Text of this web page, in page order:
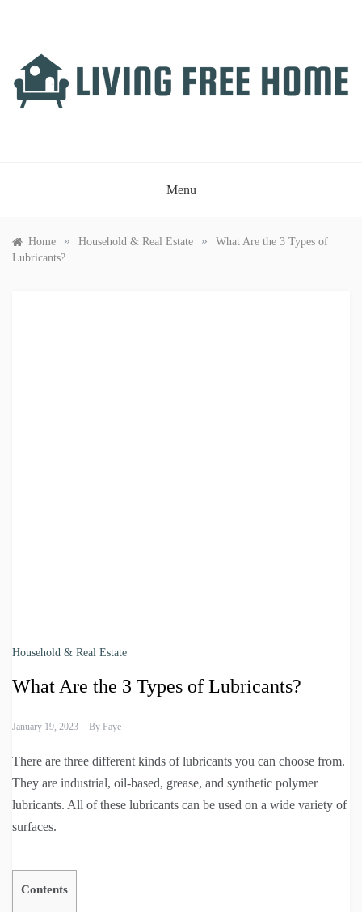
Menu
Home » Household & Real Estate »
What Are the 3 Types of
Lubricants?
Household & Real Estate
What Are the 3 Types of Lubricants?
January 19, 2023 By Faye
There are three different kinds of lubricants you can choose from.
They are industrial, oil-based, grease, and synthetic polymer
lubricants. All of these lubricants can be used on a wide variety of
surfaces.
Contents